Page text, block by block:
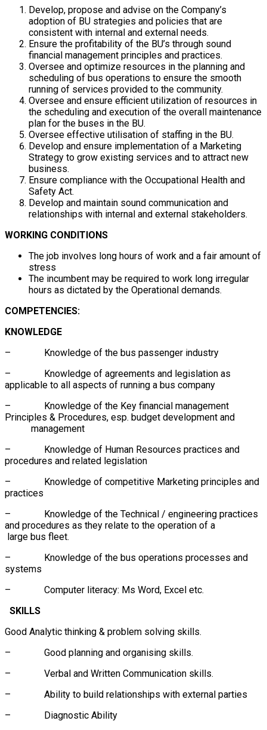
Develop, propose and advise on the Company’s
adoption of BU strategies and policies that are
consistent with internal and external needs.
Ensure the profitability of the BU’s through sound
financial management principles and practices.
Oversee and optimize resources in the planning and
scheduling of bus operations to ensure the smooth
running of services provided to the community.
Oversee and ensure efficient utilization of resources in
the scheduling and execution of the overall maintenance
plan for the buses in the BU.
Oversee effective utilisation of staffing in the BU.
Develop and ensure implementation of a Marketing
Strategy to grow existing services and to attract new
business.
Ensure compliance with the Occupational Health and
Safety Act.
Develop and maintain sound communication and
relationships with internal and external stakeholders.
WORKING CONDITIONS
The job involves long hours of work and a fair amount of
stress
The incumbent may be required to work long irregular
hours as dictated by the Operational demands.
COMPETENCIES:
KNOWLEDGE
– Knowledge of the bus passenger industry
– Knowledge of agreements and legislation as
applicable to all aspects of running a bus company
– Knowledge of the Key financial management
Principles & Procedures, esp. budget development and
management
– Knowledge of Human Resources practices and
procedures and related legislation
– Knowledge of competitive Marketing principles and
practices
– Knowledge of the Technical / engineering practices
and procedures as they relate to the operation of a
large bus fleet.
– Knowledge of the bus operations processes and
systems
– Computer literacy: Ms Word, Excel etc.
SKILLS
Good Analytic thinking & problem solving skills.
– Good planning and organising skills.
– Verbal and Written Communication skills.
– Ability to build relationships with external parties
– Diagnostic Ability